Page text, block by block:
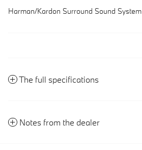
Harman/Kardon Surround Sound System
The full specifications
Notes from the dealer